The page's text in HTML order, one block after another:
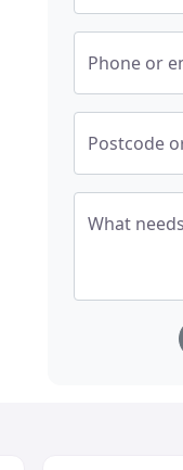
Phone or
Postcode
What